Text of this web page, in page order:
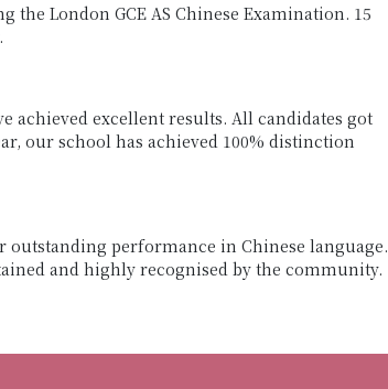
London GCE AS Chinese Examination. 15
achieved excellent results. All candidates got
our school has achieved 100% distinction
performance in Chinese language.
and highly recognised by the community.